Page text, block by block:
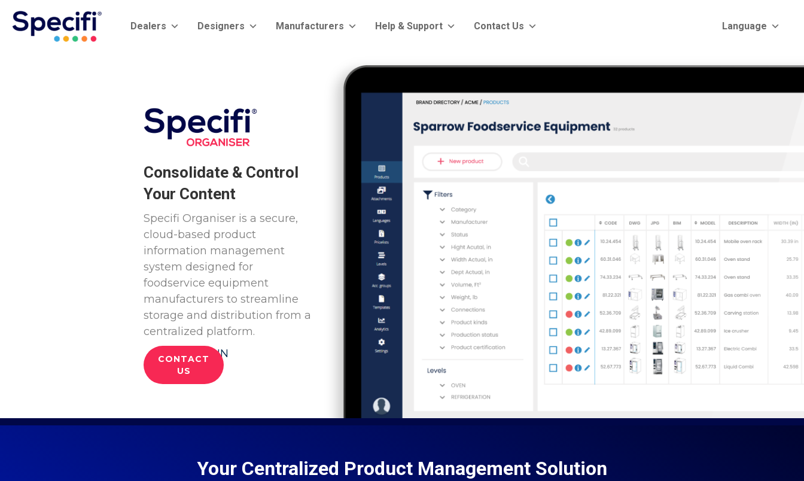
content
Dealers Designers Manufacturers Help & Support Contact Us Language
Consolidate & Control
Your Content
Specifi Organiser is a secure,
cloud-based product
information management
system designed for
foodservice equipment
manufacturers to streamline
storage and distribution from a
centralized platform.
CONTACT
US
LOG IN
Your Centralized Product Management Solution